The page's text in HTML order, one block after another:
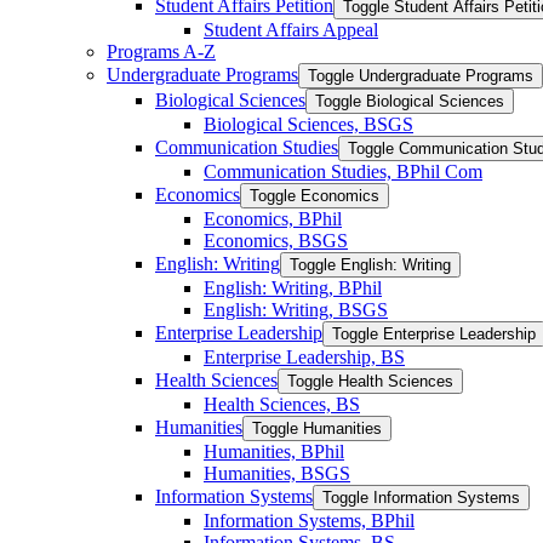
Student Affairs Petition Toggle Student Affairs
Student Affairs Appeal
Programs A-​Z
Undergraduate Programs Toggle Undergraduate Programs
Biological Sciences Toggle Biological Sciences
Biological Sciences, BSGS
Communication Studies Toggle Communication
Communication Studies, BPhil Com
Economics Toggle Economics
Economics, BPhil
Economics, BSGS
English: Writing Toggle English: Writing
English: Writing, BPhil
English: Writing, BSGS
Enterprise Leadership Toggle Enterprise Leadership
Enterprise Leadership, BS
Health Sciences Toggle Health Sciences
Health Sciences, BS
Humanities Toggle Humanities
Humanities, BPhil
Humanities, BSGS
Information Systems Toggle Information Systems
Information Systems, BPhil